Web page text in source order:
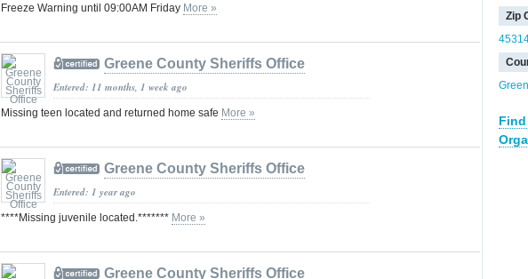
Freeze Warning until 09:00AM Friday More »
Greene County Sheriffs Office
Entered: 11 months, 1 week ago
Missing teen located and returned home safe More »
Greene County Sheriffs Office
Entered: 1 year ago
****Missing juvenile located.******* More »
Greene County Sheriffs Office
Zip